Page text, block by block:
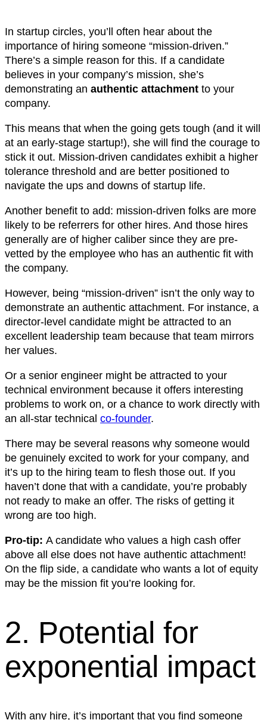
In startup circles, you’ll often hear about the
importance of hiring someone “mission-driven.”
There’s a simple reason for this. If a candidate
believes in your company’s mission, she’s
demonstrating an authentic attachment to your
company.
This means that when the going gets tough (and it will
at an early-stage startup!), she will find the courage to
stick it out. Mission-driven candidates exhibit a higher
tolerance threshold and are better positioned to
navigate the ups and downs of startup life.
Another benefit to add: mission-driven folks are more
likely to be referrers for other hires. And those hires
generally are of higher caliber since they are pre-
vetted by the employee who has an authentic fit with
the company.
However, being “mission-driven” isn’t the only way to
demonstrate an authentic attachment. For instance, a
director-level candidate might be attracted to an
excellent leadership team because that team mirrors
her values.
Or a senior engineer might be attracted to your
technical environment because it offers interesting
problems to work on, or a chance to work directly with
an all-star technical co-founder.
There may be several reasons why someone would
be genuinely excited to work for your company, and
it’s up to the hiring team to flesh those out. If you
haven’t done that with a candidate, you’re probably
not ready to make an offer. The risks of getting it
wrong are too high.
Pro-tip: A candidate who values a high cash offer
above all else does not have authentic attachment!
On the flip side, a candidate who wants a lot of equity
may be the mission fit you’re looking for.
2. Potential for
exponential impact
With any hire, it’s important that you find someone